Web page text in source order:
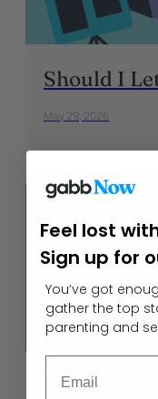
Should I
May 29, 2026
Feel lost
Sign up for
You’ve got
gather the top
parenting and